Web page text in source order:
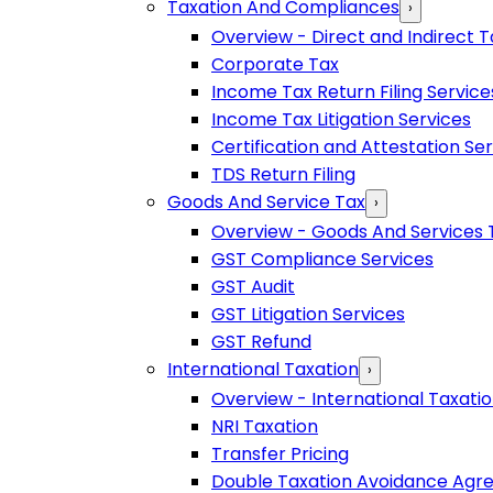
Taxation And Compliances ›
Overview - Direct and Indirect
Corporate Tax
Income Tax Return Filing
Income Tax Litigation Services
Certification and Attestation
TDS Return Filing
Goods And Service Tax ›
Overview - Goods And Services
GST Compliance Services
GST Audit
GST Litigation Services
GST Refund
International Taxation ›
Overview - International
NRI Taxation
Transfer Pricing
Double Taxation Avoidance